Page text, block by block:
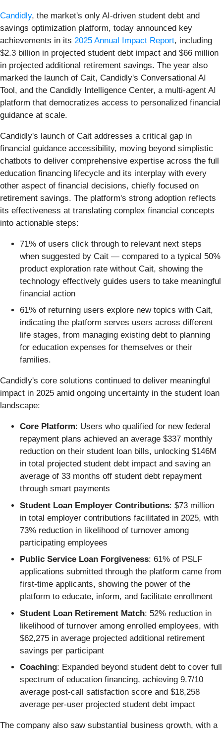
Candidly, the market's only AI-driven student debt and
savings optimization platform, today announced key
achievements in its 2025 Annual Impact Report, including
$2.3 billion in projected student debt impact and $66 million
in projected additional retirement savings. The year also
marked the launch of Cait, Candidly's Conversational AI
Tool, and the Candidly Intelligence Center, a multi-agent AI
platform that democratizes access to personalized financial
guidance at scale.
Candidly's launch of Cait addresses a critical gap in
financial guidance accessibility, moving beyond simplistic
chatbots to deliver comprehensive expertise across the full
education financing lifecycle and its interplay with every
other aspect of financial decisions, chiefly focused on
retirement savings. The platform's strong adoption reflects
its effectiveness at translating complex financial concepts
into actionable steps:
71% of users click through to relevant next steps
when suggested by Cait — compared to a typical 50%
product exploration rate without Cait, showing the
technology effectively guides users to take meaningful
financial action
61% of returning users explore new topics with Cait,
indicating the platform serves users across different
life stages, from managing existing debt to planning
for education expenses for themselves or their
families.
Candidly's core solutions continued to deliver meaningful
impact in 2025 amid ongoing uncertainty in the student loan
landscape:
Core Platform: Users who qualified for new federal
repayment plans achieved an average $337 monthly
reduction on their student loan bills, unlocking $146M
in total projected student debt impact and saving an
average of 33 months off student debt repayment
through smart payments
Student Loan Employer Contributions: $73 million
in total employer contributions facilitated in 2025, with
73% reduction in likelihood of turnover among
participating employees
Public Service Loan Forgiveness: 61% of PSLF
applications submitted through the platform came from
first-time applicants, showing the power of the
platform to educate, inform, and facilitate enrollment
Student Loan Retirement Match: 52% reduction in
likelihood of turnover among enrolled employees, with
$62,275 in average projected additional retirement
savings per participant
Coaching: Expanded beyond student debt to cover full
spectrum of education financing, achieving 9.7/10
average post-call satisfaction score and $18,258
average per-user projected student debt impact
The company also saw substantial business growth, with a